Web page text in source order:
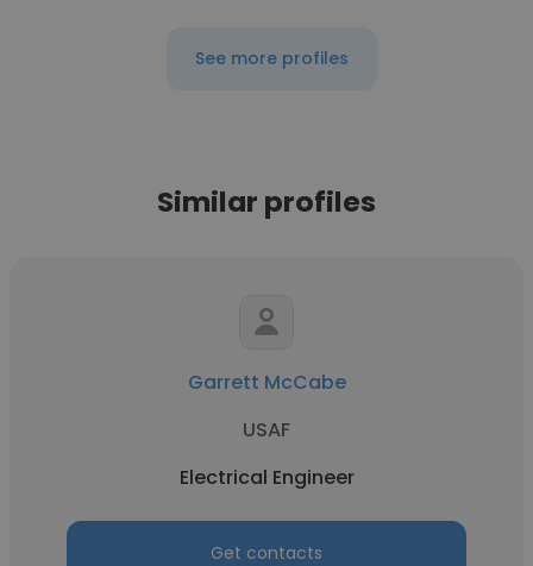
See more profiles
Similar profiles
Garrett McCabe
USAF
Electrical Engineer
Get contacts